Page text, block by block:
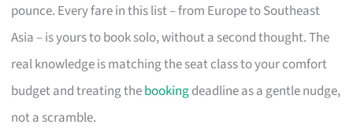
pounce. Every fare in this list – from Europe to Southeast
Asia – is yours to book solo, without a second thought. The
real knowledge is matching the seat class to your comfort
budget and treating thebookingdeadline as a gentle nudge,
not a scramble.